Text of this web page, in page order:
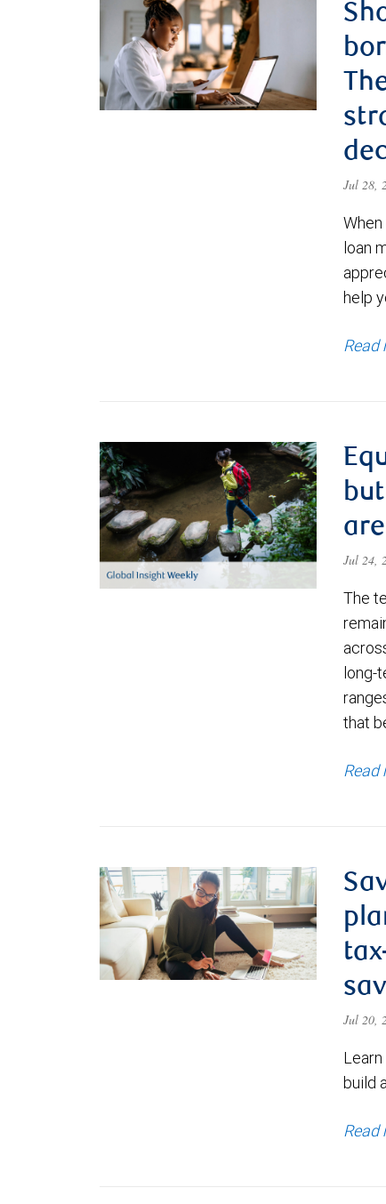
Jul 28,
loan
help
Read
Jul 24,
The
long-
that
Read
Jul 20,
build
Read